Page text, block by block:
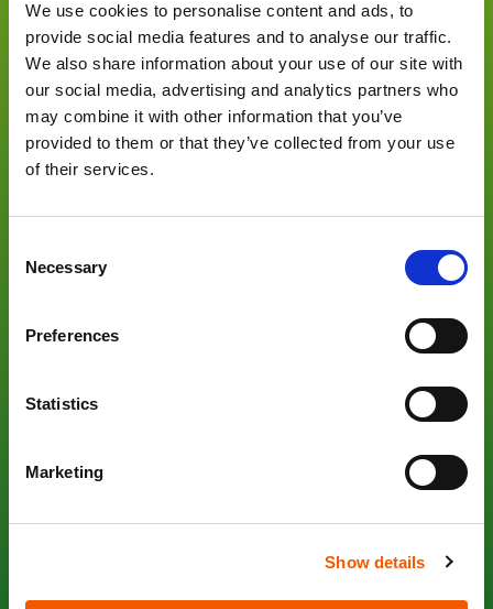
We use cookies to personalise content and ads, to
provide social media features and to analyse our traffic.
We also share information about your use of our site with
our social media, advertising and analytics partners who
may combine it with other information that you’ve
provided to them or that they’ve collected from your use
of their services.
Selection
Necessary
Preferences
Statistics
Marketing
Show details
Group carried out this project together with three European
partners Espera, Teixpac and CTME to develop a complete
compostable packaging solution for the fresh food
packaging market (meats, fish, dairy, fruit and vegetables).
to develop and commercialize a new sustainable automatic
compostable food packaging film with required mechanical,
optical and permeability properties for automatic
other in retail back-stores), a 100% compostable label as